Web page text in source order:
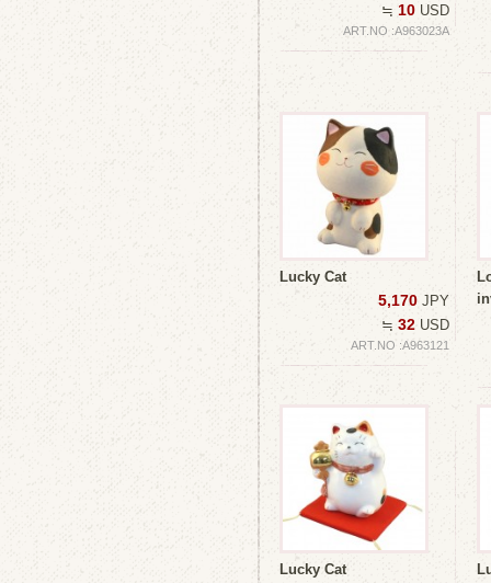
≒ 10 USD
ART.NO :A963023A
Lucky Cat
5,170 JPY
≒ 32 USD
ART.NO :A963121
Lucky Cat